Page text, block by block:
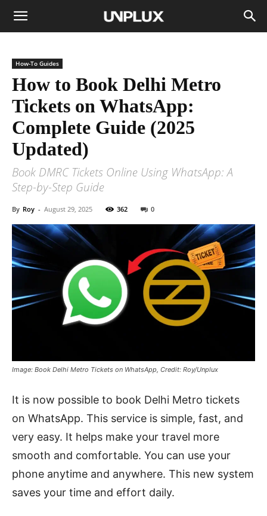
How-To Guides
How to Book Delhi Metro
Tickets on WhatsApp:
Complete Guide (2025
Updated)
Book DMRC Tickets Online Using WhatsApp: A
Step-by-Step Guide
By Roy - August 29, 2025 362 0
Image: Book Delhi Metro Tickets on WhatsApp, Credit: Roy/Unplux
It is now possible to book Delhi Metro tickets
on WhatsApp. This service is simple, fast, and
very easy. It helps make your travel more
smooth and comfortable. You can use your
phone anytime and anywhere. This new system
saves your time and effort daily.